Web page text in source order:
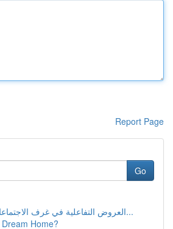
Report Page
Go
العروض التفاعلية في غرف الاجتماعات و المدارس...
Home?